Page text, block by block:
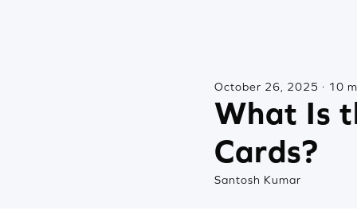
October 26, 2025 · 10
What Is
Cards?
Santosh Kumar